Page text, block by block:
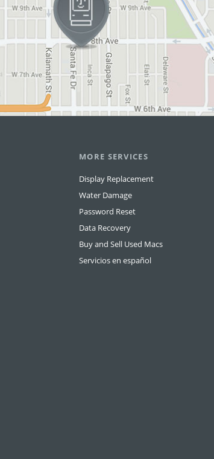
MORE SERVICES
Display Replacement
Water Damage
Password Reset
Data Recovery
Buy and Sell Used Macs
Servicios en español